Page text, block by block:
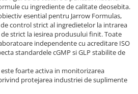
cu ingrediente de calitate deosebita.
esential pentru Jarrow Formulas,
control strict al ingredietelor la intrarea
strict la iesirea produsului finit. Toate
independente cu acreditare ISO
standardele cGMP si GLP stabilite de
foarte activa in monitorizarea
protejarea industriei de suplimente